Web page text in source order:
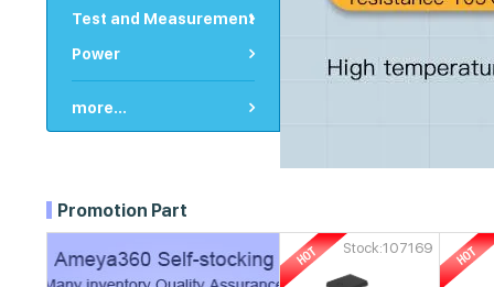
Test and Measurement
Power
more...
Promotion Part
Stock:107169